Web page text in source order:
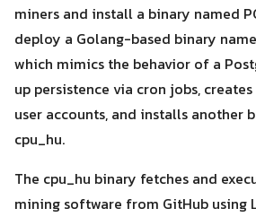
miners and install a binary named
deploy a Golang-based binary
which mimics the behavior of a
up persistence via cron jobs,
user accounts, and installs another
cpu_hu.
The cpu_hu binary fetches and
mining software from GitHub using